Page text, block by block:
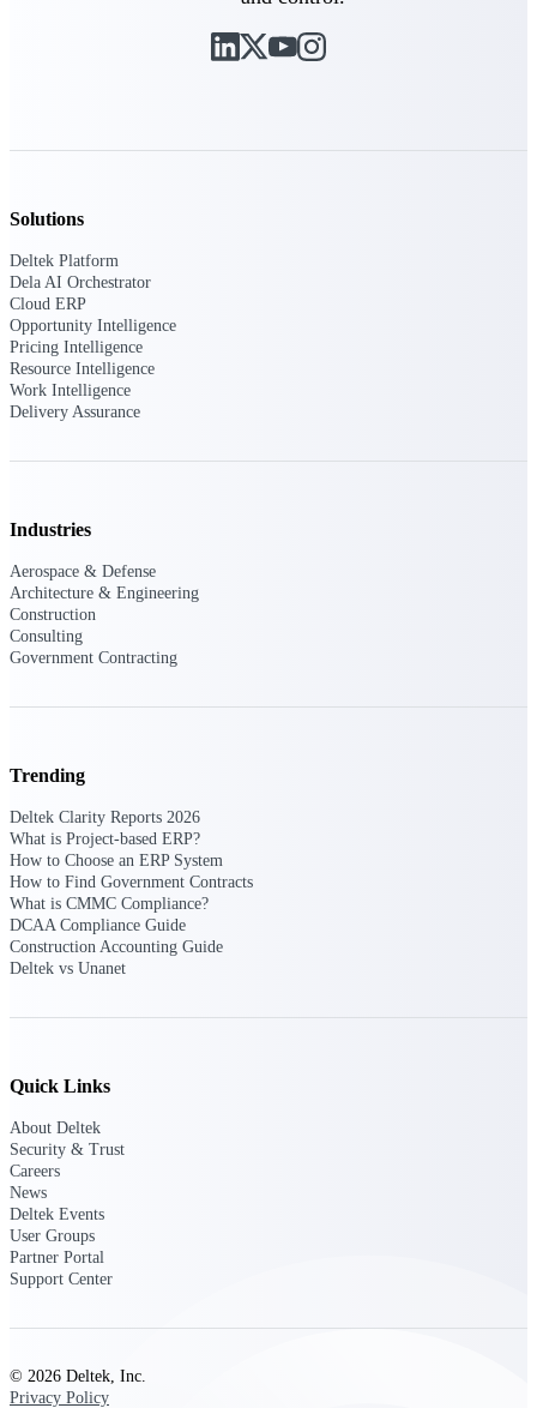
Deltek Polaris
revenue recognition.
Deltek Costpoint
ERP built for architecture, engineering, and
consulting firms.
Deltek Maconomy
Cloud ERP designed for professional services
firms.
across a global workforce.
Solutions
Deltek Platform
Dela AI Orchestrator
Cloud ERP
Opportunity Intelligence
Pricing Intelligence
Resource Intelligence
Work Intelligence
Delivery Assurance
Industries
Aerospace & Defense
Architecture & Engineering
Construction
Consulting
Government Contracting
Trending
Deltek Clarity Reports 2026
What is Project-based ERP?
How to Choose an ERP System
How to Find Government Contracts
What is CMMC Compliance?
DCAA Compliance Guide
Construction Accounting Guide
Deltek vs Unanet
Quick Links
About Deltek
Security & Trust
Careers
News
Deltek Events
User Groups
Partner Portal
Support Center
© 2026 Deltek, Inc.
Privacy Policy